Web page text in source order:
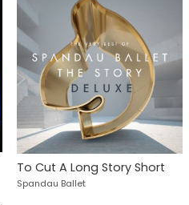
To Cut A Long Story Short
Spandau Ballet